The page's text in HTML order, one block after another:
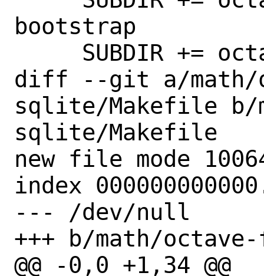
bootstrap
diff --git a/math/
sqlite/Makefile b/
sqlite/Makefile
new file mode
index
--- /dev/null
+++ b/math/
@@ -0,0 +1,34 @@